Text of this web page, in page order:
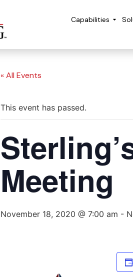
Capabilities
« All Events
This event has passed.
Meeting
November 18, 2020 @ 7:00 am -